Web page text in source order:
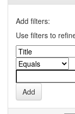
Add filters:
Use filters to